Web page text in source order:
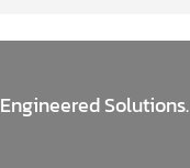
Engineered Solutions.